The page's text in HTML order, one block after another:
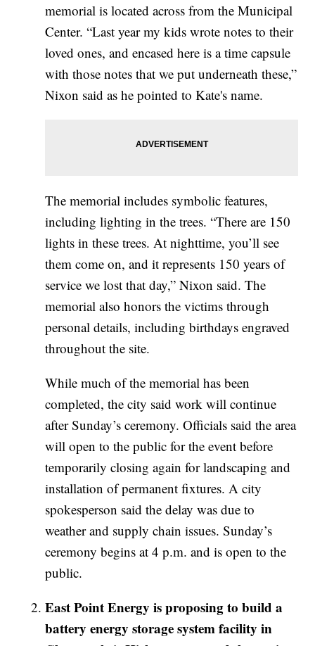
memorial is located across from the Municipal
Center. “Last year my kids wrote notes to their
loved ones, and encased here is a time capsule
with those notes that we put underneath these,”
Nixon said as he pointed to Kate's name.
The memorial includes symbolic features,
including lighting in the trees. “There are 150
lights in these trees. At nighttime, you’ll see
them come on, and it represents 150 years of
service we lost that day,” Nixon said. The
memorial also honors the victims through
personal details, including birthdays engraved
throughout the site.
While much of the memorial has been
completed, the city said work will continue
after Sunday’s ceremony. Officials said the area
will open to the public for the event before
temporarily closing again for landscaping and
installation of permanent fixtures. A city
spokesperson said the delay was due to
weather and supply chain issues. Sunday’s
ceremony begins at 4 p.m. and is open to the
public.
East Point Energy is proposing to build a
battery energy storage system facility in